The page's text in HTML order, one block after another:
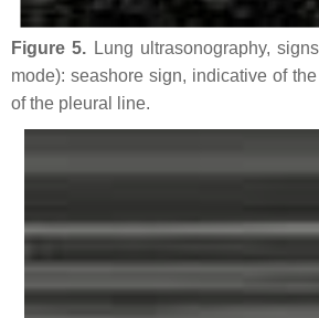
Figure 5. Lung ultrasonography,
mode): seashore sign, indicative of
of the pleural line.